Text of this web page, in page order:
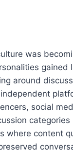
was
gained
around
social
categories
where content